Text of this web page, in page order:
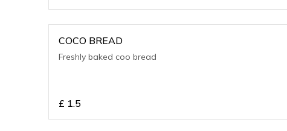
COCO BREAD
Freshly baked coo bread
£ 1.5